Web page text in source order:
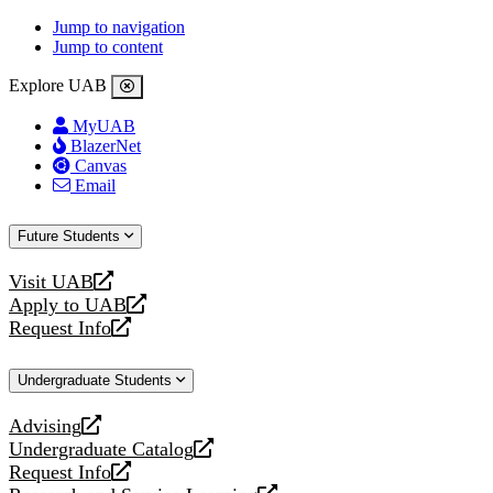
Jump to navigation
Jump to content
Explore UAB
MyUAB
BlazerNet
Canvas
Email
Future Students
Visit UAB
opens
a
new
Apply to UAB
opens
a
website
Request Info
opens
new
Undergraduate Students
Advising
opens
a
new
Undergraduate Catalog
opens
a
Request Info
opens